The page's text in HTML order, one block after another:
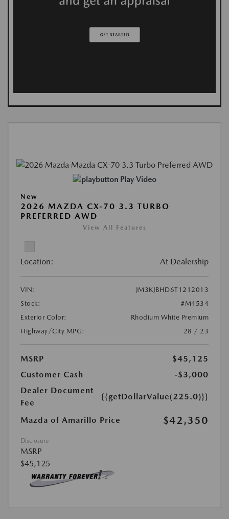
Play Video
New
2026 MAZDA CX-70 3.3 TURBO
PREFERRED AWD
View All Features
Location: At Dealership
VIN:
JM3KJBHD6T1212013
Stock:
#M4534
Exterior Color:
Rhodium White Premium
Highway/City MPG:
28 / 23
MSRP
$45,125
Customer Cash
-$3,000
Dealer Document
Fee
{{getDollarValue(225.0)}}
Mazda of Amarillo Price $42,350
Disclosure
MSRP
$45,125